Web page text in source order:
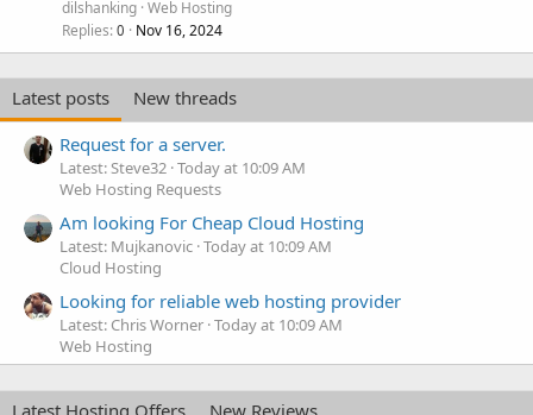
dilshanking Web Hosting
Replies 0 Nov 16, 2024
Latest posts
New threads
Request for a server.
Latest: Steve32 Today at 10:09 AM
Web Hosting Requests
Am looking For Cheap Cloud Hosting
Latest: Mujkanovic Today at 10:09 AM
Cloud Hosting
Looking for reliable web hosting provider
Latest: Chris Worner Today at 10:09 AM
Web Hosting